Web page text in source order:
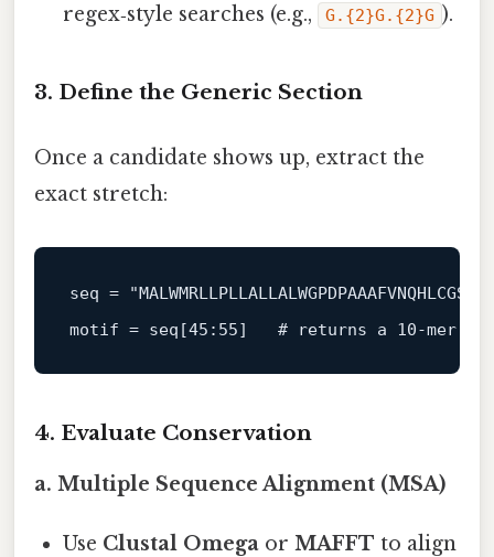
regex‑style searches (e.g.,
G.{2}G.{2}G ).
3. Define the Generic Section
Once a candidate shows up, extract the
exact stretch:
seq =
motif = seq[45:55] # returns a 10‑mer
4. Evaluate Conservation
a. Multiple Sequence Alignment (MSA)
Use Clustal Omega orMAFFT to align